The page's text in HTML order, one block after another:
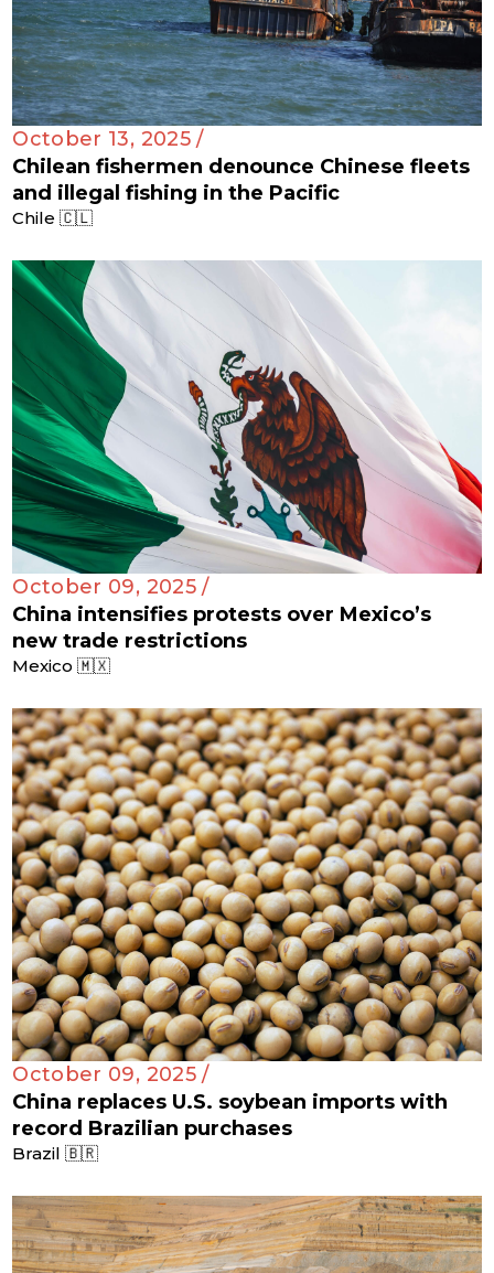
October 13, 2025 /
Chilean fishermen denounce Chinese fleets
and illegal fishing in the Pacific
Chile 🇨🇱
October 09, 2025 /
China intensifies protests over Mexico’s
new trade restrictions
Mexico 🇲🇽
October 09, 2025 /
China replaces U.S. soybean imports with
record Brazilian purchases
Brazil 🇧🇷